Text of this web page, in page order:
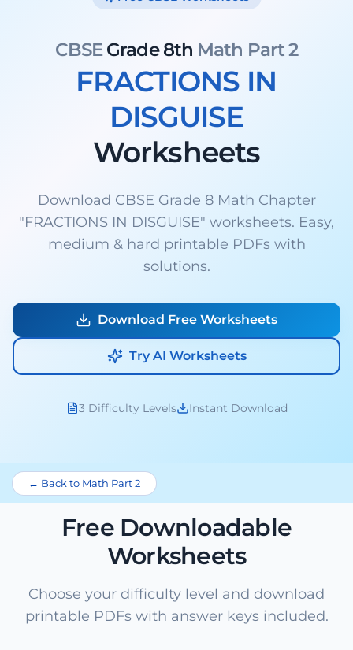
CBSEGrade 8th Math Part 2
FRACTIONS IN
DISGUISE
Worksheets
Download CBSE Grade 8 Math Chapter
"FRACTIONS IN DISGUISE" worksheets. Easy,
medium & hard printable PDFs with
solutions.
Download Free Worksheets
Try AI Worksheets
3 Difficulty Levels Instant Download
← Back to Math Part 2
Free Downloadable
Worksheets
Choose your difficulty level and download
printable PDFs with answer keys included.